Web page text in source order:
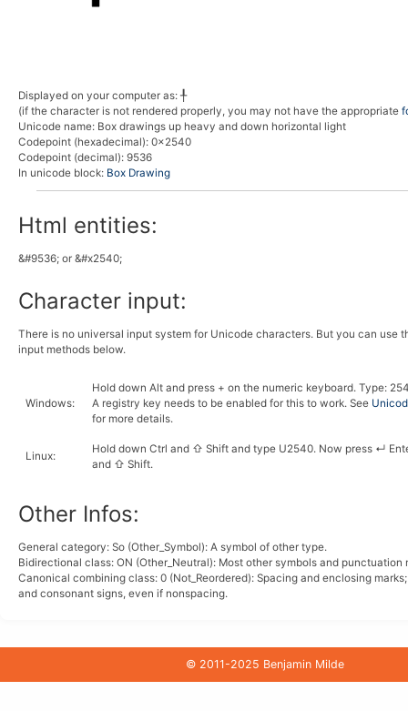
Displayed on your computer as: ╀
(if the character is not rendered properly, you may not have the appropriate
Unicode name: Box drawings up heavy and down horizontal light
Codepoint (hexadecimal): 0x2540
Codepoint (decimal): 9536
In unicode block: Box Drawing
Html entities:
&#9536; or &#x2540;
Character input:
There is no universal input system for Unicode characters. But you can use
input methods below.
Windows:
Hold down Alt and press + on the numeric keyboard. Type: 25
A registry key needs to be enabled for this to work. See
for more details.
Linux:
Hold down Ctrl and ⇧ Shift and type U2540. Now press ↵
and ⇧ Shift.
Other Infos:
General category: So (Other_Symbol): A symbol of other type.
Bidirectional class: ON (Other_Neutral): Most other symbols and punctuation
Canonical combining class: 0 (Not_Reordered): Spacing and enclosing
and consonant signs, even if nonspacing.
© 2011-2025 Benjamin Milde